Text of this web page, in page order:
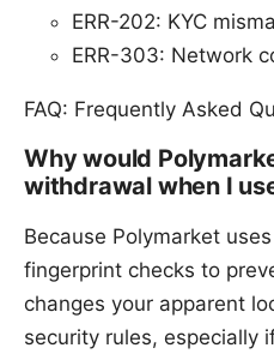
ERR-202: KYC
ERR-303: Network
FAQ: Frequently Asked
Why would
withdrawal when I
Because Polymarket
fingerprint checks to
changes your apparent
security rules, especially